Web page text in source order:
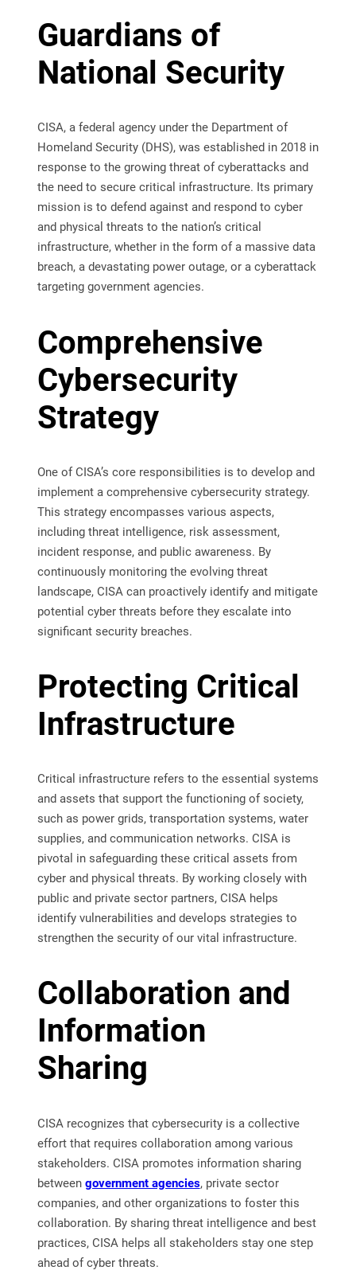
Guardians of
National Security
CISA, a federal agency under the Department of
Homeland Security (DHS), was established in 2018 in
response to the growing threat of cyberattacks and
the need to secure critical infrastructure. Its primary
mission is to defend against and respond to cyber
and physical threats to the nation’s critical
infrastructure, whether in the form of a massive data
breach, a devastating power outage, or a cyberattack
targeting government agencies.
Comprehensive
Cybersecurity
Strategy
One of CISA’s core responsibilities is to develop and
implement a comprehensive cybersecurity strategy.
This strategy encompasses various aspects,
including threat intelligence, risk assessment,
incident response, and public awareness. By
continuously monitoring the evolving threat
landscape, CISA can proactively identify and mitigate
potential cyber threats before they escalate into
significant security breaches.
Protecting Critical
Infrastructure
Critical infrastructure refers to the essential systems
and assets that support the functioning of society,
such as power grids, transportation systems, water
supplies, and communication networks. CISA is
pivotal in safeguarding these critical assets from
cyber and physical threats. By working closely with
public and private sector partners, CISA helps
identify vulnerabilities and develops strategies to
strengthen the security of our vital infrastructure.
Collaboration and
Information
Sharing
CISA recognizes that cybersecurity is a collective
effort that requires collaboration among various
stakeholders. CISA promotes information sharing
between government agencies, private sector
companies, and other organizations to foster this
collaboration. By sharing threat intelligence and best
practices, CISA helps all stakeholders stay one step
ahead of cyber threats.